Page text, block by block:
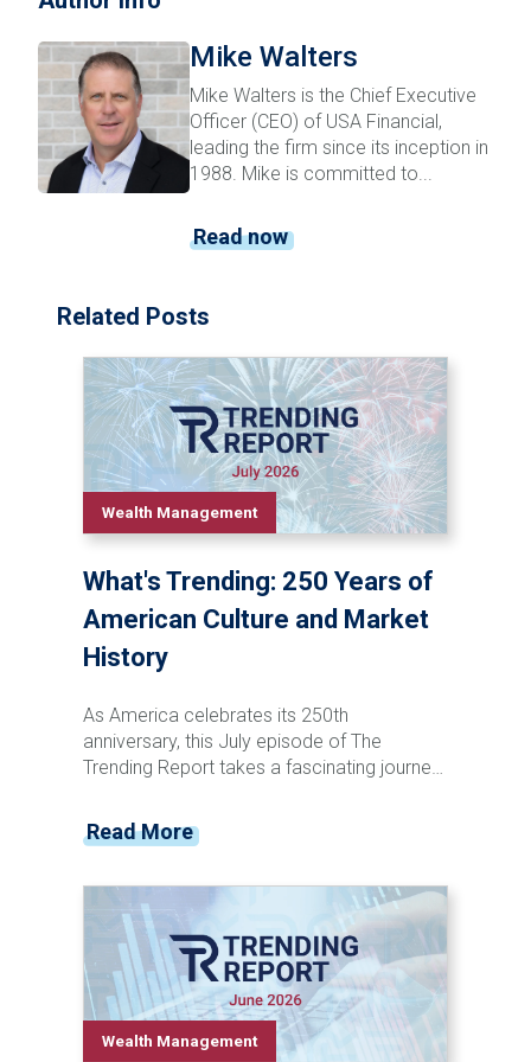
Mike Walters
Mike Walters is the Chief Executive
Officer (CEO) of USA Financial,
leading the firm since its inception in
1988. Mike is committed to...
Read now
Related Posts
Wealth Management
What's Trending: 250 Years of
American Culture and Market
History
As America celebrates its 250th
anniversary, this July episode of The
Trending Report takes a fascinating journey
evolution. From the penny press and canal
stock speculation of the 1800s to the rise
intelligence, Tyler Krzciok explores how
technological innovation has consistently
transformed both pop culture and the stock
market. Discover the recurring patterns that
connect major cultural shifts, investor
behavior, market booms, and historic
downturns—and learn why understanding
Read More
Wealth Management